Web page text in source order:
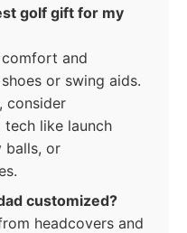
golf gift for my
comfort and
or swing aids.
consider
like launch
balls, or
customized?
headcovers and